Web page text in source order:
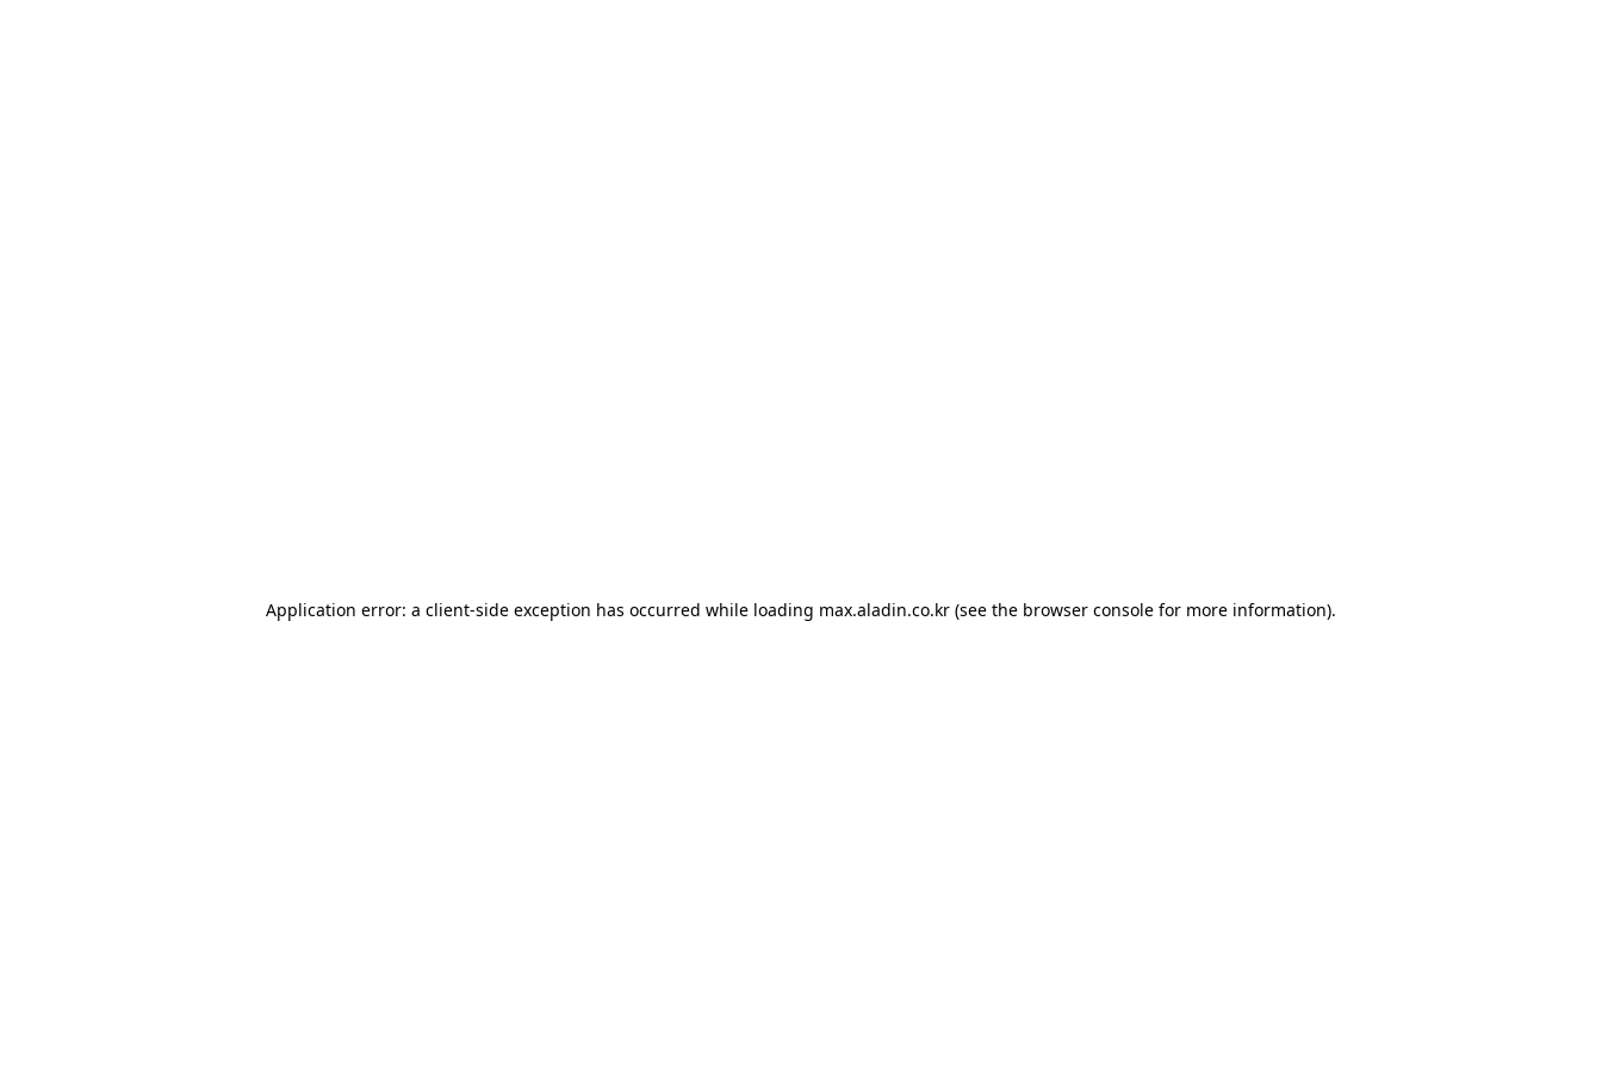
Application error: a client-side exception has occurred while loading max.aladin.co.kr (see the browser console for more information).